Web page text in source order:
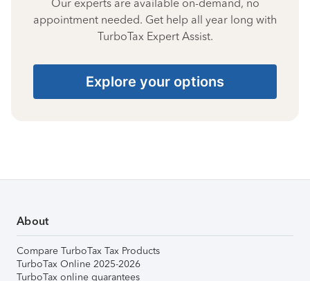
Our experts are available on-demand, no
appointment needed. Get help all year long with
TurboTax Expert Assist.
Explore your options
About
Compare TurboTax Tax Products
TurboTax Online 2025-2026
TurboTax online guarantees